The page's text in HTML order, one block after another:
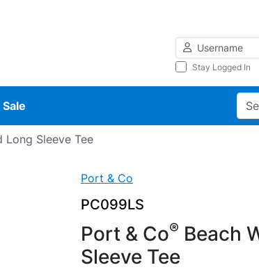
Username
Stay Logged In
Sale
Long Sleeve Tee
Port & Co
PC099LS
Port & Co® Beach
Sleeve Tee